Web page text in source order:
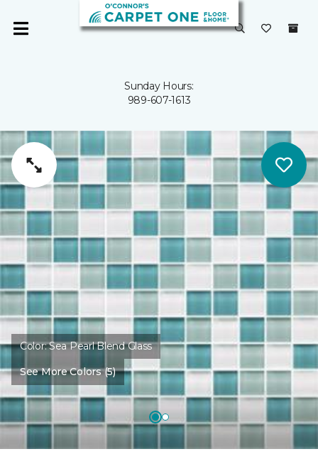
Sunday Hours:
989-607-1613
Color:Sea Pearl Blend Glass
See More Colors (5)